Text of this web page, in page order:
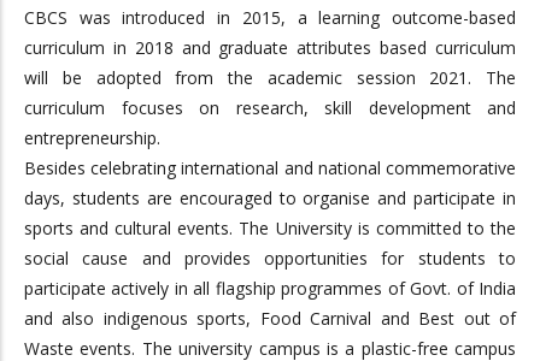
CBCS was introduced in 2015, a learning outcome-based
curriculum in 2018 and graduate attributes based curriculum
will be adopted from the academic session 2021. The
curriculum focuses on research, skill development and
entrepreneurship.
Besides celebrating international and national commemorative
days, students are encouraged to organise and participate in
sports and cultural events. The University is committed to the
social cause and provides opportunities for students to
participate actively in all flagship programmes of Govt. of India
and also indigenous sports, Food Carnival and Best out of
Waste events. The university campus is a plastic-free campus